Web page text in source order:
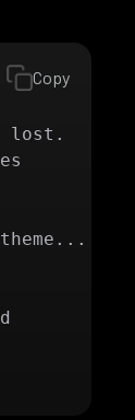
lost.
Copy